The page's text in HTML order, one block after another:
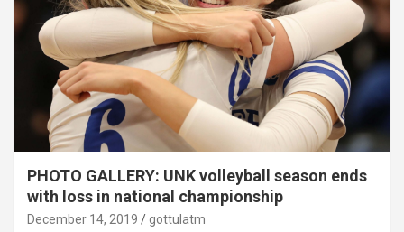
PHOTO GALLERY: UNK volleyball season ends
with loss in national championship
December 14, 2019 gottulatm